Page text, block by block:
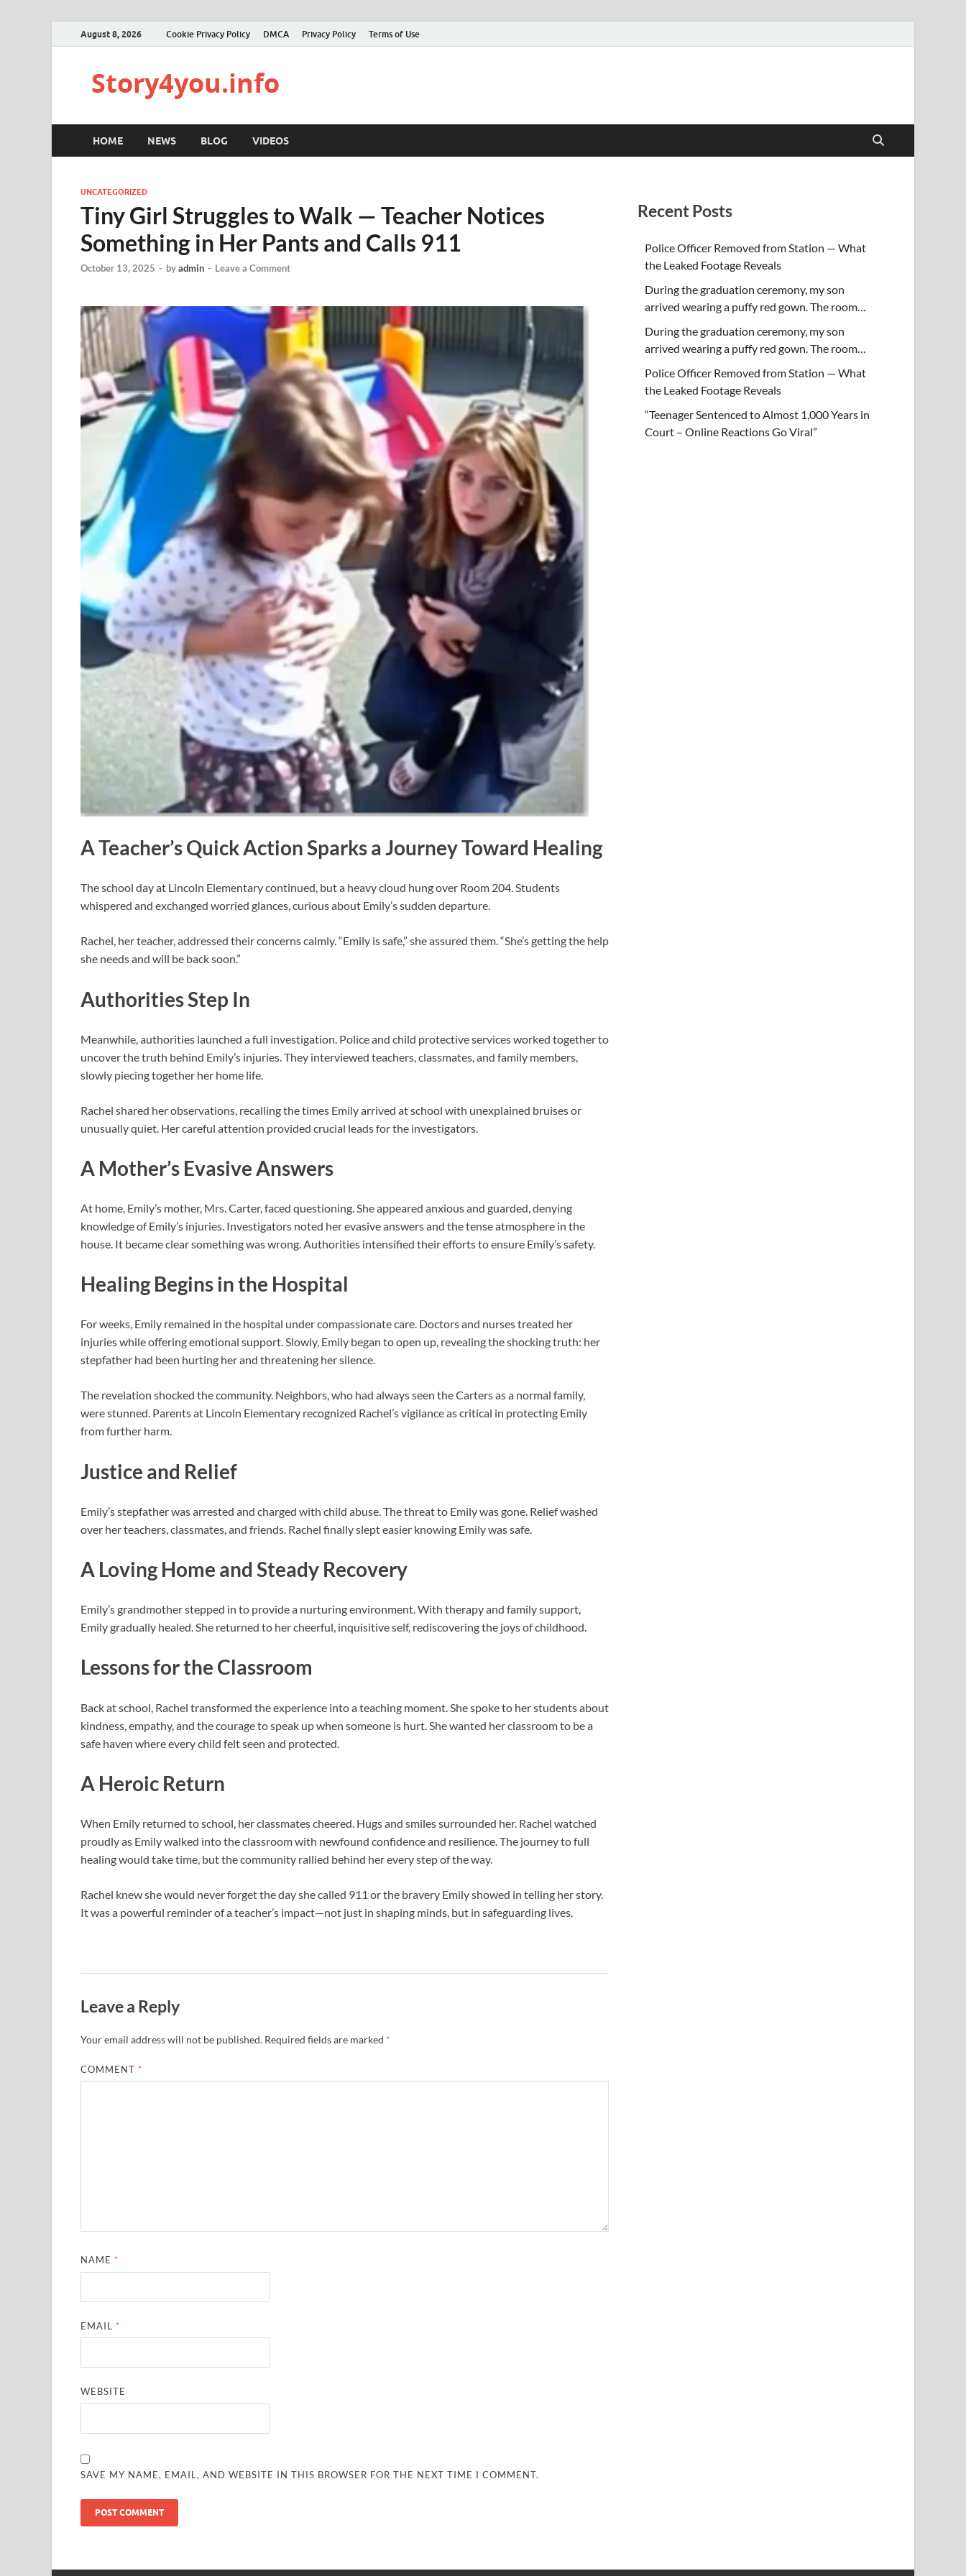
August 8, 2026 Cookie Privacy Policy DMCA Privacy Policy Terms of Use
Story4you.info
HOME NEWS BLOG VIDEOS
UNCATEGORIZED
Tiny Girl Struggles to Walk — Teacher Notices
Something in Her Pants and Calls 911
October 13, 2025 - byadmin - Leave a Comment
A Teacher’s Quick Action Sparks a Journey Toward Healing
The school day at Lincoln Elementary continued, but a heavy cloud hung over Room 204. Students
whispered and exchanged worried glances, curious about Emily’s sudden departure.
Rachel, her teacher, addressed their concerns calmly. “Emily is safe,” she assured them. “She’s getting the help
she needs and will be back soon.”
Authorities Step In
Meanwhile, authorities launched a full investigation. Police and child protective services worked together to
uncover the truth behind Emily’s injuries. They interviewed teachers, classmates, and family members,
slowly piecing together her home life.
Rachel shared her observations, recalling the times Emily arrived at school with unexplained bruises or
unusually quiet. Her careful attention provided crucial leads for the investigators.
A Mother’s Evasive Answers
At home, Emily’s mother, Mrs. Carter, faced questioning. She appeared anxious and guarded, denying
knowledge of Emily’s injuries. Investigators noted her evasive answers and the tense atmosphere in the
house. It became clear something was wrong. Authorities intensified their efforts to ensure Emily’s safety.
Healing Begins in the Hospital
For weeks, Emily remained in the hospital under compassionate care. Doctors and nurses treated her
injuries while offering emotional support. Slowly, Emily began to open up, revealing the shocking truth: her
stepfather had been hurting her and threatening her silence.
The revelation shocked the community. Neighbors, who had always seen the Carters as a normal family,
were stunned. Parents at Lincoln Elementary recognized Rachel’s vigilance as critical in protecting Emily
from further harm.
Justice and Relief
Emily’s stepfather was arrested and charged with child abuse. The threat to Emily was gone. Relief washed
over her teachers, classmates, and friends. Rachel finally slept easier knowing Emily was safe.
A Loving Home and Steady Recovery
Emily’s grandmother stepped in to provide a nurturing environment. With therapy and family support,
Emily gradually healed. She returned to her cheerful, inquisitive self, rediscovering the joys of childhood.
Lessons for the Classroom
Back at school, Rachel transformed the experience into a teaching moment. She spoke to her students about
kindness, empathy, and the courage to speak up when someone is hurt. She wanted her classroom to be a
safe haven where every child felt seen and protected.
A Heroic Return
When Emily returned to school, her classmates cheered. Hugs and smiles surrounded her. Rachel watched
proudly as Emily walked into the classroom with newfound confidence and resilience. The journey to full
healing would take time, but the community rallied behind her every step of the way.
Rachel knew she would never forget the day she called 911 or the bravery Emily showed in telling her story.
It was a powerful reminder of a teacher’s impact—not just in shaping minds, but in safeguarding lives.
Leave a Reply
Your email address will not be published. Required fields are marked *
COMMENT *
NAME *
EMAIL *
WEBSITE
SAVE MY NAME, EMAIL, AND WEBSITE IN THIS BROWSER FOR THE NEXT TIME I COMMENT.
Recent Posts
Police Officer Removed from Station — What
the Leaked Footage Reveals
During the graduation ceremony, my son
arrived wearing a puffy red gown. The room…
During the graduation ceremony, my son
arrived wearing a puffy red gown. The room…
Police Officer Removed from Station — What
the Leaked Footage Reveals
“Teenager Sentenced to Almost 1,000 Years in
Court – Online Reactions Go Viral”